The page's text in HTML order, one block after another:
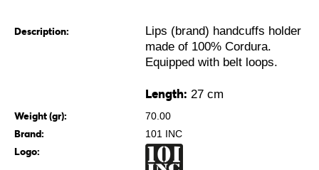
Description:
Lips (brand) handcuffs holder
made of 100% Cordura.
Equipped with belt loops.
Length: 27 cm
Weight (gr): 70.00
Brand: 101 INC
Logo: